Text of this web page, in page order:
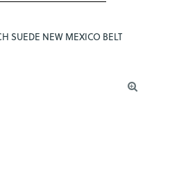
SUEDE NEW MEXICO BELT